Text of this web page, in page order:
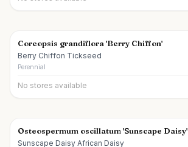
Coreopsis grandiflora 'Berry Chiffon'
Berry Chiffon Tickseed
Perennial
No stores available
Osteospermum oscillatum 'Sunscape Daisy'
Sunscape Daisy African Daisy